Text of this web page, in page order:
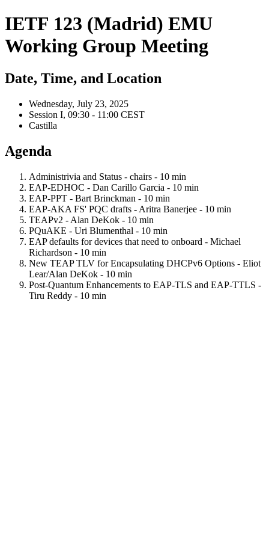
IETF 123 (Madrid) EMU
Working Group Meeting
Date, Time, and Location
Wednesday, July 23, 2025
Session I, 09:30 - 11:00 CEST
Castilla
Agenda
Administrivia and Status - chairs - 10 min
EAP-EDHOC - Dan Carillo Garcia - 10 min
EAP-PPT - Bart Brinckman - 10 min
EAP-AKA FS' PQC drafts - Aritra Banerjee - 10 min
TEAPv2 - Alan DeKok - 10 min
PQuAKE - Uri Blumenthal - 10 min
EAP defaults for devices that need to onboard - Michael
Richardson - 10 min
New TEAP TLV for Encapsulating DHCPv6 Options - Eliot
Lear/Alan DeKok - 10 min
Post-Quantum Enhancements to EAP-TLS and EAP-TTLS -
Tiru Reddy - 10 min